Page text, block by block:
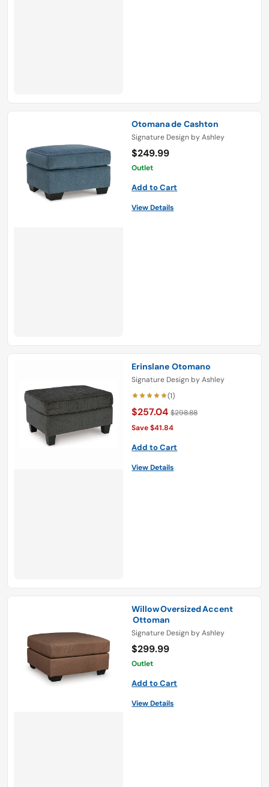
Otomana de Cashton
Signature Design by Ashley
$249.99
Outlet
Add to Cart
View Details
Erinslane Otomano
Signature Design by Ashley
(1)
$257.04 $298.88
Save $41.84
Add to Cart
View Details
Willow Oversized Accent
Ottoman
Signature Design by Ashley
$299.99
Outlet
Add to Cart
View Details